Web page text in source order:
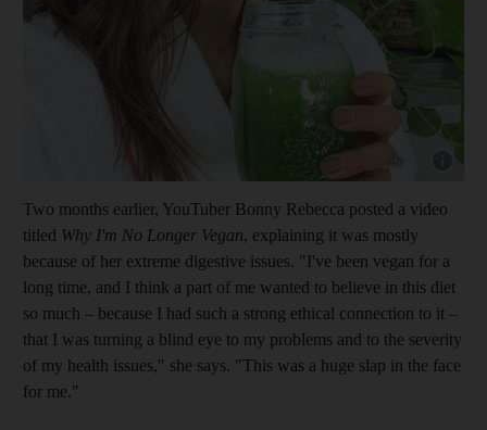
Two months earlier, You­Tuber Bonny Rebecca posted a video
titled Why I'm No Longer Vegan, explaining it was mostly
because of her extreme digestive issues. "I've been vegan for a
long time, and I think a part of me wanted to believe in this diet
so much – because I had such a strong ethical connection to it –
that I was turning a blind eye to my problems and to the severity
of my health issues," she says. "This was a huge slap in the face
for me."